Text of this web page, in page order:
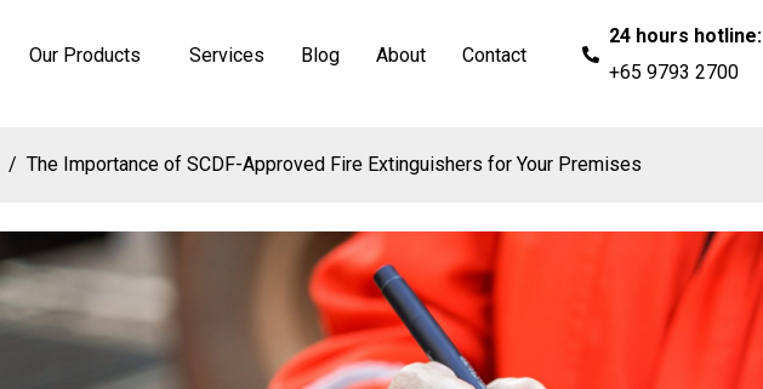
Our Products Services Blog About Contact
24 hours hotline:
+65 9793 2700
The Importance of SCDF-Approved Fire Extinguishers for Your Premises